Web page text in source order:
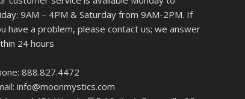
9AM – 4PM & Saturday from 9AM-2PM. If
have a problem, please contact us; we answer
24 hours
888.827.4472
info@moonmystics.com